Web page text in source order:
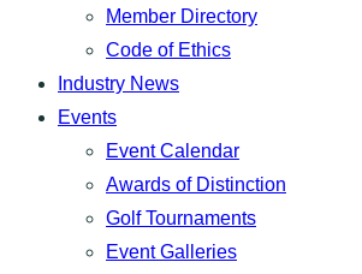
Member Directory
Code of Ethics
Industry News
Events
Event Calendar
Awards of Distinction
Golf Tournaments
Event Galleries